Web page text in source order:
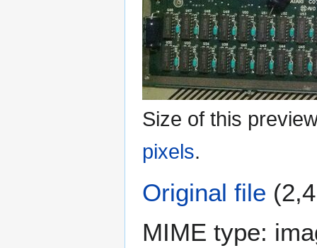
Size of this
pixels.
Original file
MIME type: